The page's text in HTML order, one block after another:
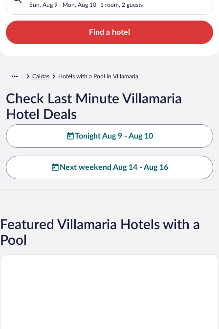
Sun, Aug 9 - Mon, Aug 10 1 room, 2 guests
Find a hotel
Caldas Hotels with a Pool in Villamaria
Check Last Minute Villamaria
Hotel Deals
Tonight Aug 9 - Aug 10
Next weekend Aug 14 - Aug 16
Featured Villamaria Hotels with a
Pool
Hotel Termales Del Ruiz